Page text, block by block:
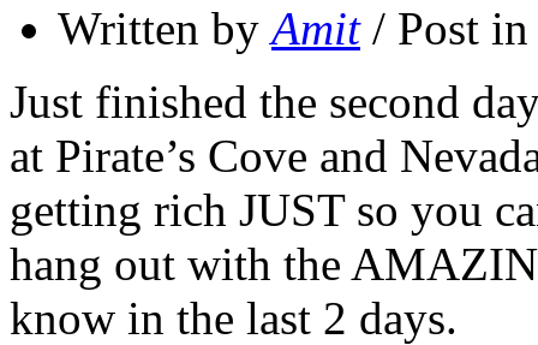
Written byAmit/ Post
Just finished the second
at Pirate’s Cove and
getting rich JUST so you
hang out with the
know in the last 2 days.